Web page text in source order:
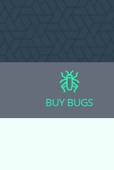
BUY BUGS